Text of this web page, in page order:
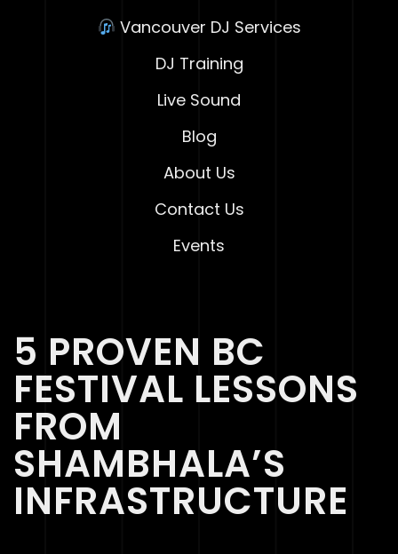
Vancouver DJ Services
DJ Training
Live Sound
Blog
About Us
Contact Us
Events
5 PROVEN BC
FESTIVAL LESSONS
FROM
SHAMBHALA’S
INFRASTRUCTURE